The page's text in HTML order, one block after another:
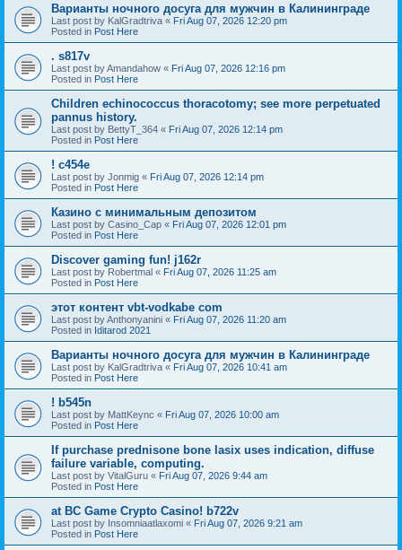
Варианты ночного досуга для мужчин в Калининграде
Last post by KalGradtriva « Fri Aug 07, 2026 12:20 pm
Posted in Post Here
. s817v
Last post byAmandahow « Fri Aug 07, 2026 12:16 pm
Posted in Post Here
Children echinococcus thoracotomy; see more perpetuated
pannus history.
Last post by BettyT_364 « Fri Aug 07, 2026 12:14 pm
Posted in Post Here
! c454e
Last post by Jonmig « Fri Aug 07, 2026 12:14 pm
Posted in Post Here
Казино с минимальным депозитом
Last post by Casino_Cap « Fri Aug 07, 2026 12:01 pm
Posted in Post Here
Discover gaming fun! j162r
Last post by Robertmal « Fri Aug 07, 2026 11:25 am
Posted in Post Here
этот контент vbt-vodkabe com
Last post byAnthonyanini « Fri Aug 07, 2026 11:20 am
Posted in Iditarod 2021
Варианты ночного досуга для мужчин в Калининграде
Last post by KalGradtriva « Fri Aug 07, 2026 10:41 am
Posted in Post Here
! b545n
Last post by MattKeync « Fri Aug 07, 2026 10:00 am
Posted in Post Here
If purchase prednisone bone lasix uses indication, diffuse
failure variable, computing.
Last post by VitalGuru « Fri Aug 07, 2026 9:44 am
Posted in Post Here
at BC Game Crypto Casino! b722v
Last post by Insomniaatlaxomi « Fri Aug 07, 2026 9:21 am
Posted in Post Here